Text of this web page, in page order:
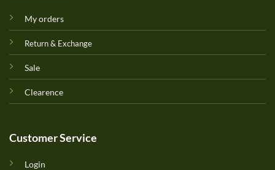
My orders
Return & Exchange
Sale
Clearence
Customer Service
Login